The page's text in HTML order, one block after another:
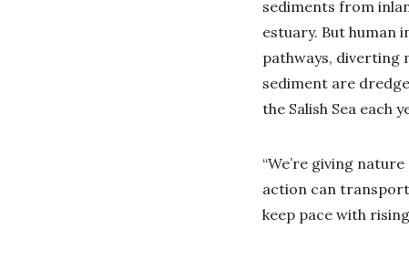
sediments from
estuary. But human
pathways, diverting
sediment are
the Salish Sea each
“We’re giving
action can
keep pace with rising